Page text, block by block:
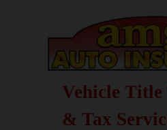
Vehicle Title
& Tax